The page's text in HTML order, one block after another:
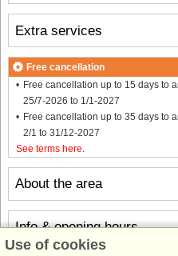
About the area
Info & opening hours
Extra services
Free cancellation
Free cancellation up to 15 days to
25/7-2026 to 1/1-2027
Free cancellation up to 35 days to
2/1 to 31/12-2027
See terms here.
Use of cookies